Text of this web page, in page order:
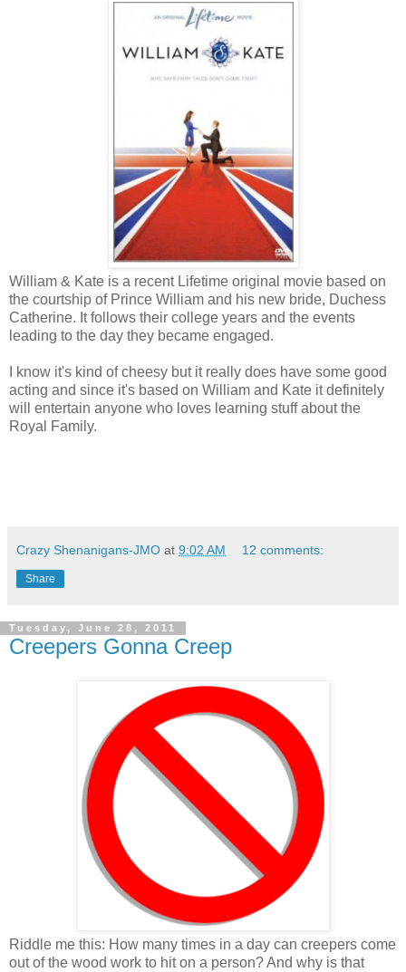
William & Kate is a recent Lifetime original movie based on
the courtship of Prince William and his new bride, Duchess
Catherine. It follows their college years and the events
leading to the day they became engaged.
I know it's kind of cheesy but it really does have some good
acting and since it's based on William and Kate it definitely
will entertain anyone who loves learning stuff about the
Royal Family.
Crazy Shenanigans-JMO at 9:02 AM 12 comments:
Share
Tuesday, June 28, 2011
Creepers Gonna Creep
Riddle me this: How many times in a day can creepers come
out of the wood work to hit on a person? And why is that